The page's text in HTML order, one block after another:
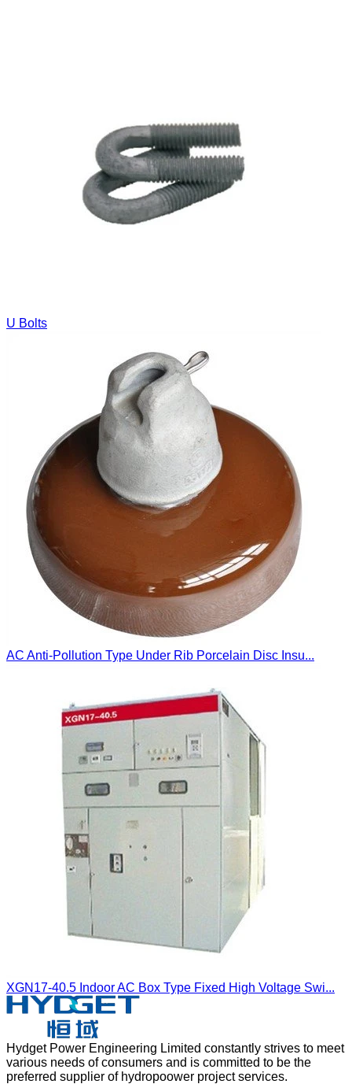
U Bolts
AC Anti-Pollution Type Under Rib Porcelain Disc Insu...
XGN17-40.5 Indoor AC Box Type Fixed High Voltage Swi...
Hydget Power Engineering Limited constantly strives to meet
various needs of consumers and is committed to be the
preferred supplier of hydropoower project services.